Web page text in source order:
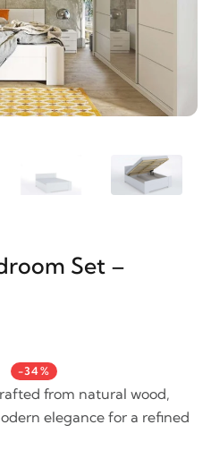
Set –
-34%
from natural wood,
elegance for a